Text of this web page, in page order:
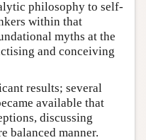
philosophy to self-
within that
myths at the
and conceiving
results; several
available that
discussing
balanced manner.